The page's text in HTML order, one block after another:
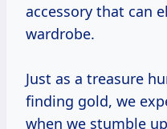
accessory that can
wardrobe.
Just as a treasure
finding gold, we
when we stumble